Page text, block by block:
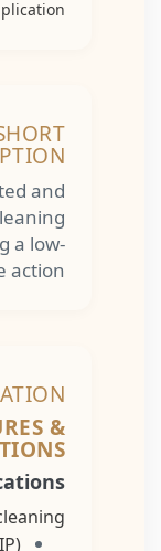
application
.
SHORT
and
cleaning
a low-
action.
&
cleaning: